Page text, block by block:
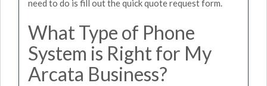
need to do is fill out the quick quote request form.
What Type of Phone
System is Right for My
Arcata Business?